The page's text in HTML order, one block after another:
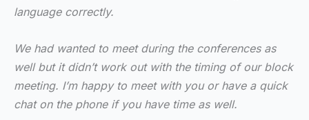
language correctly.
We had wanted to meet during the conferences as
well but it didn’t work out with the timing of our block
meeting. I’m happy to meet with you or have a quick
chat on the phone if you have time as well.